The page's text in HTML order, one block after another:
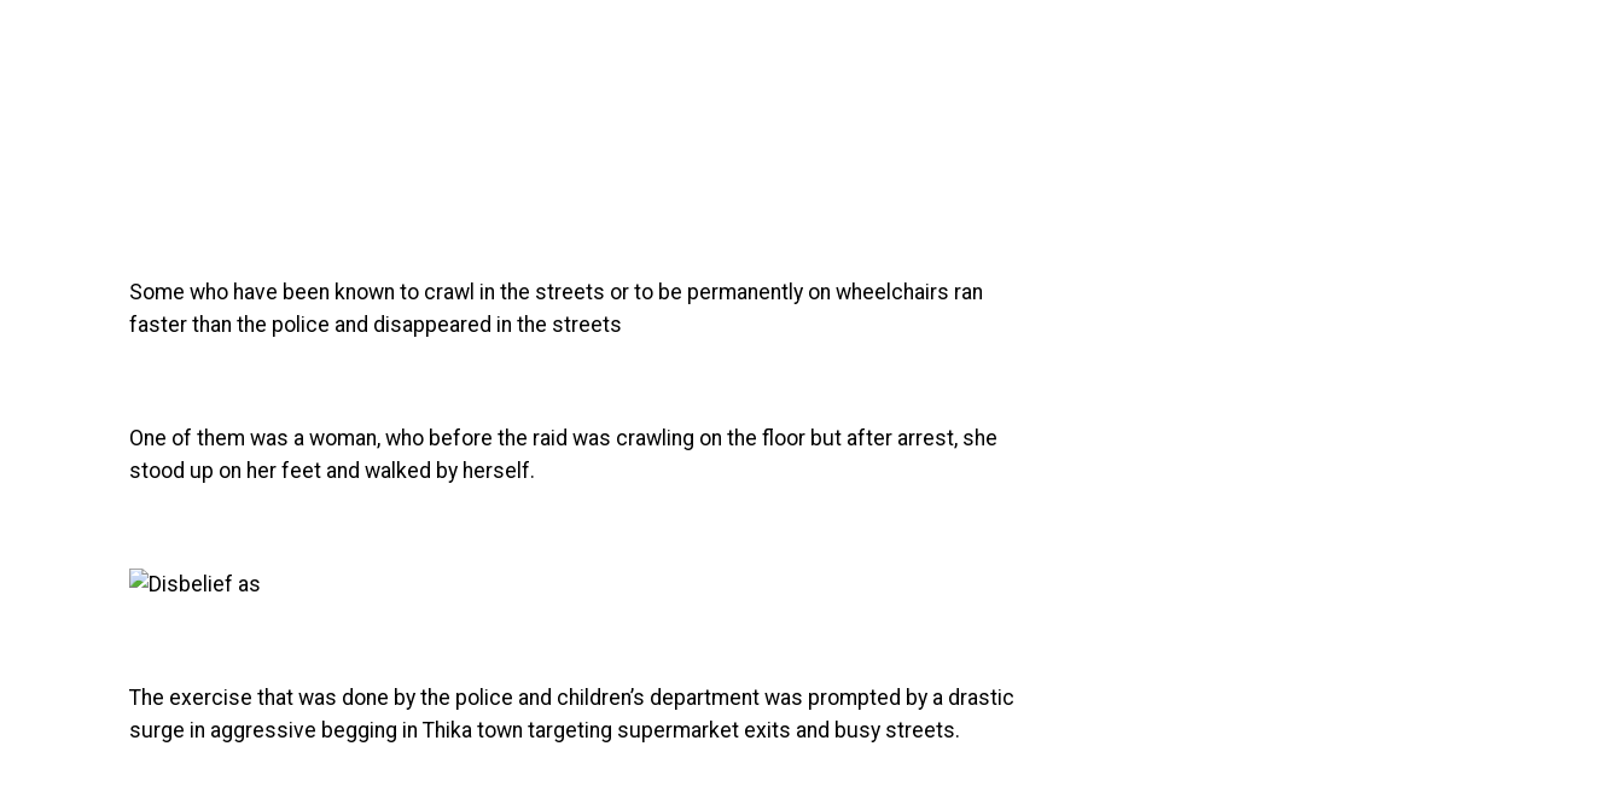
Some who have been known to crawl in the streets or to be permanently on wheelchairs ran
faster than the police and disappeared in the streets
One of them was a woman, who before the raid was crawling on the floor but after arrest, she
stood up on her feet and walked by herself.
The exercise that was done by the police and children’s department was prompted by a drastic
surge in aggressive begging in Thika town targeting supermarket exits and busy streets.